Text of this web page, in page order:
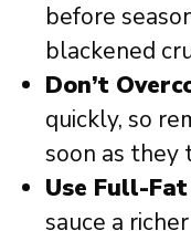
before
blackened
Don’t
quickly, so
soon as they
Use Full-
sauce a